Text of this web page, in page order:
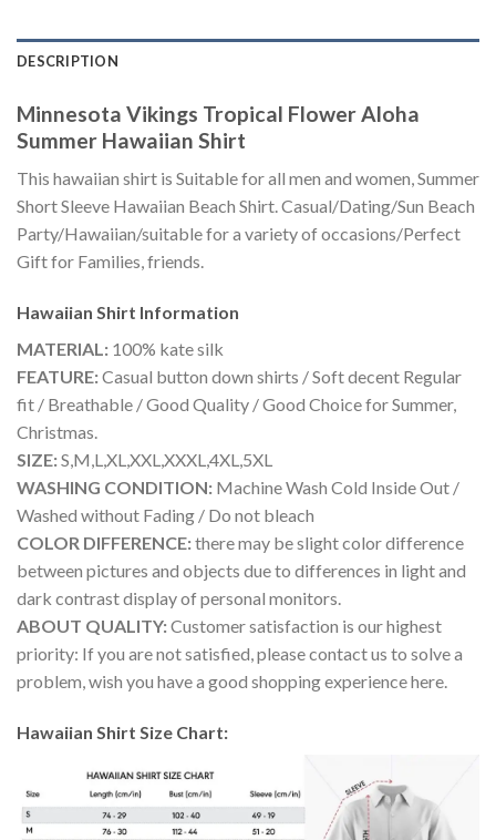
DESCRIPTION
Minnesota Vikings Tropical Flower Aloha
Summer Hawaiian Shirt
This hawaiian shirt is Suitable for all men and women, Summer
Short Sleeve Hawaiian Beach Shirt. Casual/Dating/Sun Beach
Party/Hawaiian/suitable for a variety of occasions/Perfect
Gift for Families, friends.
Hawaiian Shirt Information
MATERIAL: 100% kate silk
FEATURE:Casual button down shirts / Soft decent Regular
fit / Breathable / Good Quality / Good Choice for Summer,
Christmas.
SIZE:S,M,L,XL,XXL,XXXL,4XL,5XL
WASHING CONDITION: Machine Wash Cold Inside Out /
Washed without Fading / Do not bleach
COLOR DIFFERENCE:there may be slight color difference
between pictures and objects due to differences in light and
dark contrast display of personal monitors.
ABOUT QUALITY:Customer satisfaction is our highest
priority: If you are not satisfied, please contact us to solve a
problem, wish you have a good shopping experience here.
Hawaiian Shirt Size Chart: